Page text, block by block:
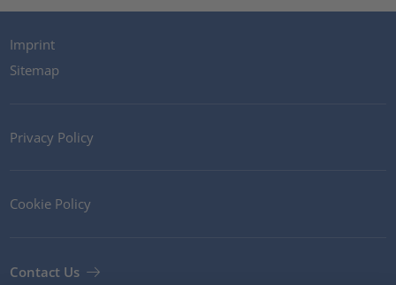
Imprint
Sitemap
Privacy Policy
Cookie Policy
Contact Us